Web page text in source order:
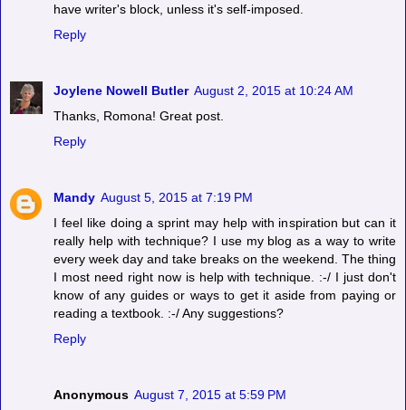
have writer's block, unless it's self-imposed.
Reply
Joylene Nowell Butler August 2, 2015 at 10:24 AM
Thanks, Romona! Great post.
Reply
Mandy August 5, 2015 at 7:19 PM
I feel like doing a sprint may help with inspiration but can it
really help with technique? I use my blog as a way to write
every week day and take breaks on the weekend. The thing
I most need right now is help with technique. :-/ I just don't
know of any guides or ways to get it aside from paying or
reading a textbook. :-/ Any suggestions?
Reply
Anonymous August 7, 2015 at 5:59 PM